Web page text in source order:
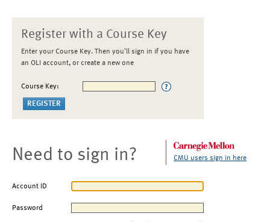
Register with a Course Key
Enter your Course Key. Then you'll sign in if you have
an OLI account, or create a new one
Course Key:
Need to sign in? CMU users sign in here
Account ID
Password